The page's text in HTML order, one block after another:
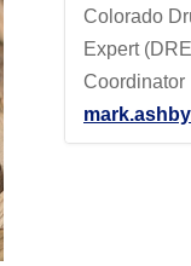
Colorado
Expert
Coordinator